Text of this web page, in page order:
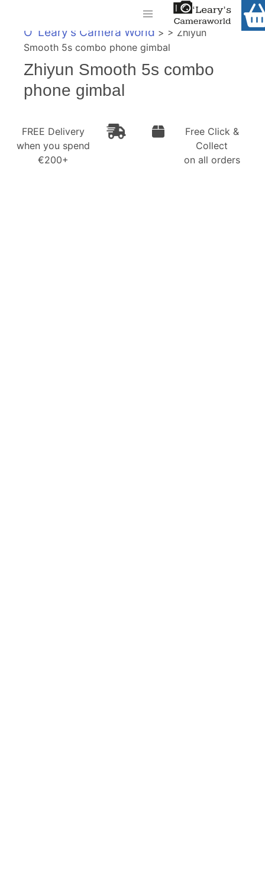
Call Us
FREE Delivery when you spend €200+
Shop
Gift Ideas
Cameras
Camera Lenses
Camera Accessories
O' Leary's Camera World > > Zhiyun
Smooth 5s combo phone gimbal
Zhiyun Smooth 5s combo
phone gimbal
FREE Delivery
when you spend
€200+
Free Click &
Collect
on all orders